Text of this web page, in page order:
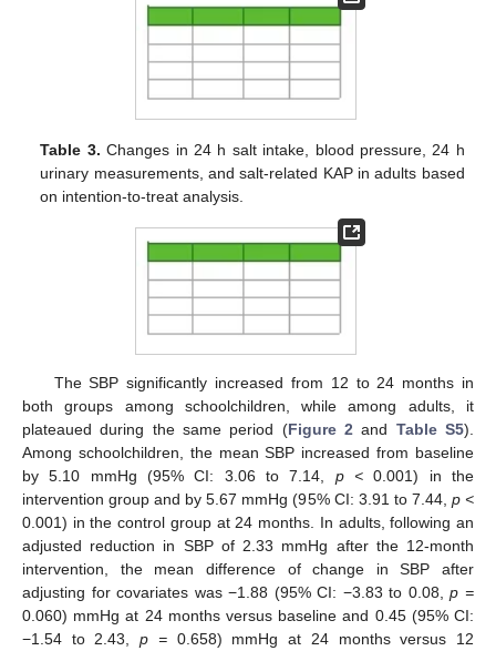
Table 3. Changes in 24 h salt intake, blood pressure, 24 h
urinary measurements, and salt-related KAP in adults based
on intention-to-treat analysis.
The SBP significantly increased from 12 to 24 months in
both groups among schoolchildren, while among adults, it
plateaued during the same period (Figure 2 and Table S5).
Among schoolchildren, the mean SBP increased from baseline
by 5.10 mmHg (95% CI: 3.06 to 7.14, p < 0.001) in the
intervention group and by 5.67 mmHg (95% CI: 3.91 to 7.44, p <
0.001) in the control group at 24 months. In adults, following an
adjusted reduction in SBP of 2.33 mmHg after the 12-month
intervention, the mean difference of change in SBP after
adjusting for covariates was −1.88 (95% CI: −3.83 to 0.08,p =
0.060) mmHg at 24 months versus baseline and 0.45 (95% CI:
−1.54 to 2.43,p =0.658) mmHg at 24 months versus 12